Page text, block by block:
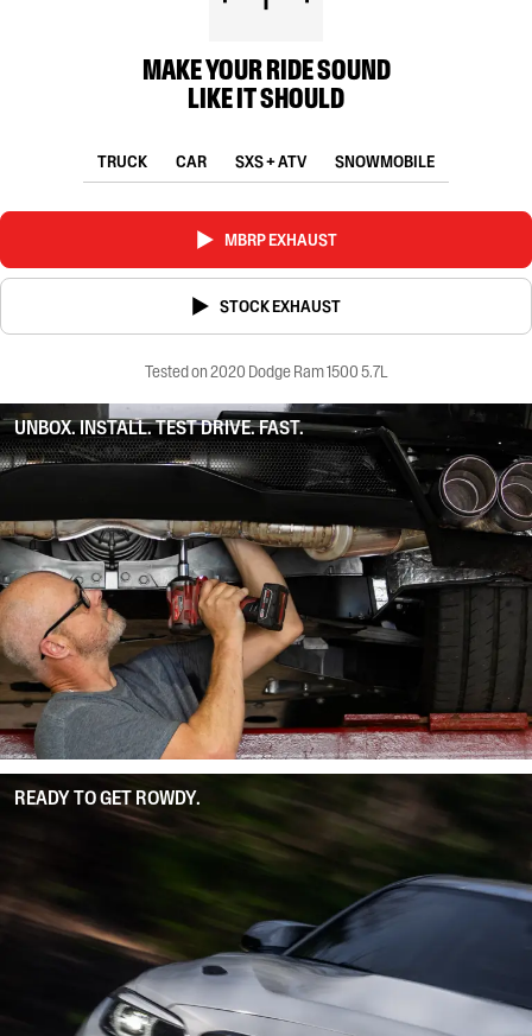
MAKE YOUR RIDE SOUND
LIKE IT SHOULD
TRUCK CAR SXS + ATV SNOWMOBILE
MBRP EXHAUST
STOCK EXHAUST
Tested on 2020 Dodge Ram 1500 5.7L
UNBOX. INSTALL. TEST DRIVE. FAST.
READY TO GET ROWDY.